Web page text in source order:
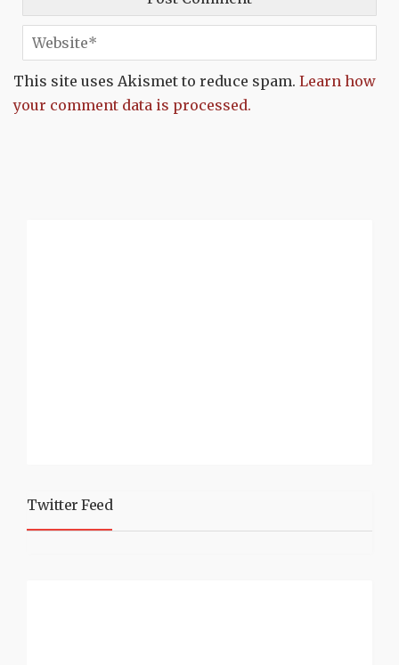
This site uses Akismet to reduce spam. Learn how
your comment data is processed.
Twitter Feed